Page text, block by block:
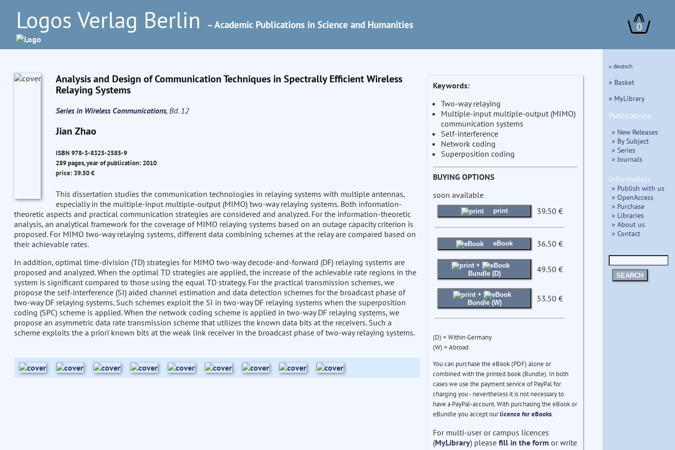
Logos Verlag Berlin – Academic Publications in Science and Humanities 0
Analysis and Design of Communication Techniques in Spectrally Efficient Wireless
Relaying Systems
Series in Wireless Communications, Bd. 12
Jian Zhao
ISBN 978-3-8325-2585-9
289 pages, year of publication: 2010
price: 39.50 €
This dissertation studies the communication technologies in relaying systems with multiple antennas,
especially in the multiple-input multiple-output (MIMO) two-way relaying systems. Both information-
theoretic aspects and practical communication strategies are considered and analyzed. For the information-theoretic
analysis, an analytical framework for the coverage of MIMO relaying systems based on an outage capacity criterion is
proposed. For MIMO two-way relaying systems, different data combining schemes at the relay are compared based on
their achievable rates.
In addition, optimal time-division (TD) strategies for MIMO two-way decode-and-forward (DF) relaying systems are
proposed and analyzed. When the optimal TD strategies are applied, the increase of the achievable rate regions in the
system is significant compared to those using the equal TD strategy. For the practical transmission schemes, we
propose the self-interference (SI) aided channel estimation and data detection schemes for the broadcast phase of
two-way DF relaying systems. Such schemes exploit the SI in two-way DF relaying systems when the superposition
coding (SPC) scheme is applied. When the network coding scheme is applied in two-way DF relaying systems, we
propose an asymmetric data rate transmission scheme that utilizes the known data bits at the receivers. Such a
scheme exploits the a priori known bits at the weak link receiver in the broadcast phase of two-way relaying systems.
Keywords:
Two-way relaying
Multiple-input multiple-output (MIMO)
communication systems
Self-interference
Network coding
Superposition coding
BUYING OPTIONS
soon available
print 39.50 €
eBook 36.50 €
+
Bundle (D)
49.50 €
+
Bundle (W)
53.50 €
(D) = Within Germany
(W) = Abroad
You can purchase the eBook (PDF) alone or
combined with the printed book (Bundle). In both
cases we use the payment service of PayPal for
charging you - nevertheless it is not necessary to
have a PayPal-account. With purchasing the eBook or
eBundle you accept ourlicence for eBooks.
For multi-user or campus licences
(MyLibrary) please fill in the form or write
» deutsch
» Basket
» MyLibrary
Publications
» New Releases
» By Subject
» Series
» Journals
Information
» Publish with us
» OpenAccess
» Purchase
» Libraries
» About us
» Contact
SEARCH